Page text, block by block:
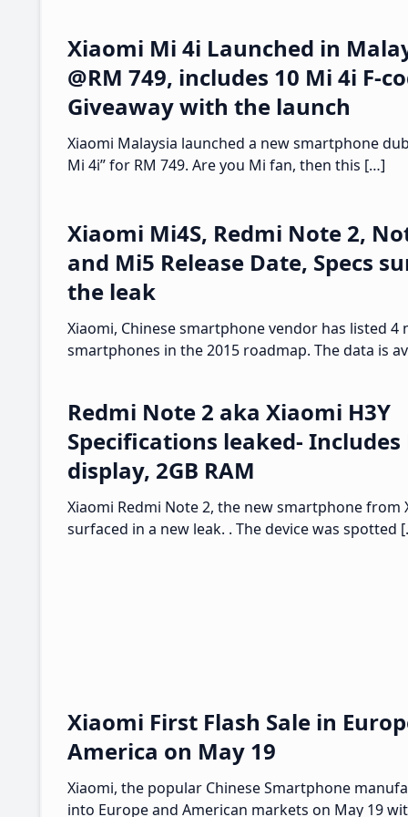
Xiaomi Mi 4i Launched in
@RM 749, includes 10 Mi 4i F-
Giveaway with the launch
Xiaomi Malaysia launched a new smartphone
Mi 4i” for RM 749. Are you Mi fan, then this […]
Xiaomi Mi4S, Redmi Note 2,
and Mi5 Release Date, Specs
the leak
Xiaomi, Chinese smartphone vendor has listed 4
smartphones in the 2015 roadmap. The data is
Redmi Note 2 aka Xiaomi H3Y
Specifications leaked- Includes
display, 2GB RAM
Xiaomi Redmi Note 2, the new smartphone from
surfaced in a new leak. . The device was spotted
Xiaomi First Flash Sale in
America on May 19
Xiaomi, the popular Chinese Smartphone
into Europe and American markets on May 19